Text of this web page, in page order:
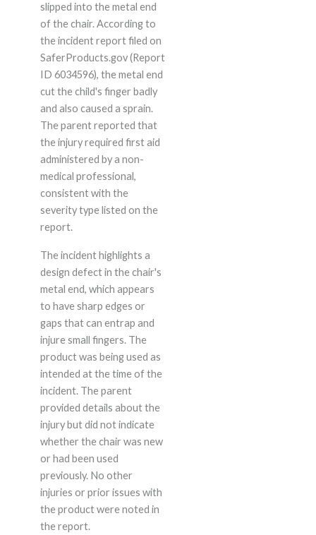
slipped into the metal end
of the chair. According to
the incident report filed on
SaferProducts.gov (Report
ID 6034596), the metal end
cut the child's finger badly
and also caused a sprain.
The parent reported that
the injury required first aid
administered by a non-
medical professional,
consistent with the
severity type listed on the
report.
The incident highlights a
design defect in the chair's
metal end, which appears
to have sharp edges or
gaps that can entrap and
injure small fingers. The
product was being used as
intended at the time of the
incident. The parent
provided details about the
injury but did not indicate
whether the chair was new
or had been used
previously. No other
injuries or prior issues with
the product were noted in
the report.